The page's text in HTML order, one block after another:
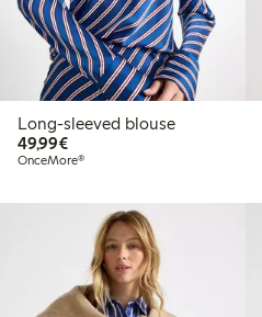
Long-sleeved blouse
49,99€€49.99
OnceMore®